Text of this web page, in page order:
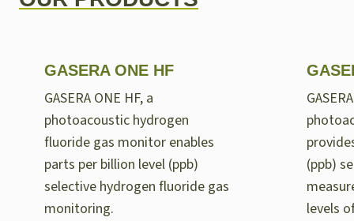
GASERA ONE HF
GASERA ONE HF, a
photoacoustic hydrogen
fluoride gas monitor enables
parts per billion level (ppb)
selective hydrogen fluoride gas
monitoring.
(ppb)
levels